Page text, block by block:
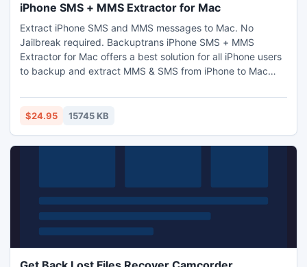
iPhone SMS + MMS Extractor for Mac
Extract iPhone SMS and MMS messages to Mac. No
Jailbreak required. Backuptrans iPhone SMS + MMS
Extractor for Mac offers a best solution for all iPhone users
to backup and extract MMS & SMS from iPhone to Mac
Mac backup & transfer, but also enables users to extract
various media files from iPhone MMS messages to Mac.
$24.95 15745 KB